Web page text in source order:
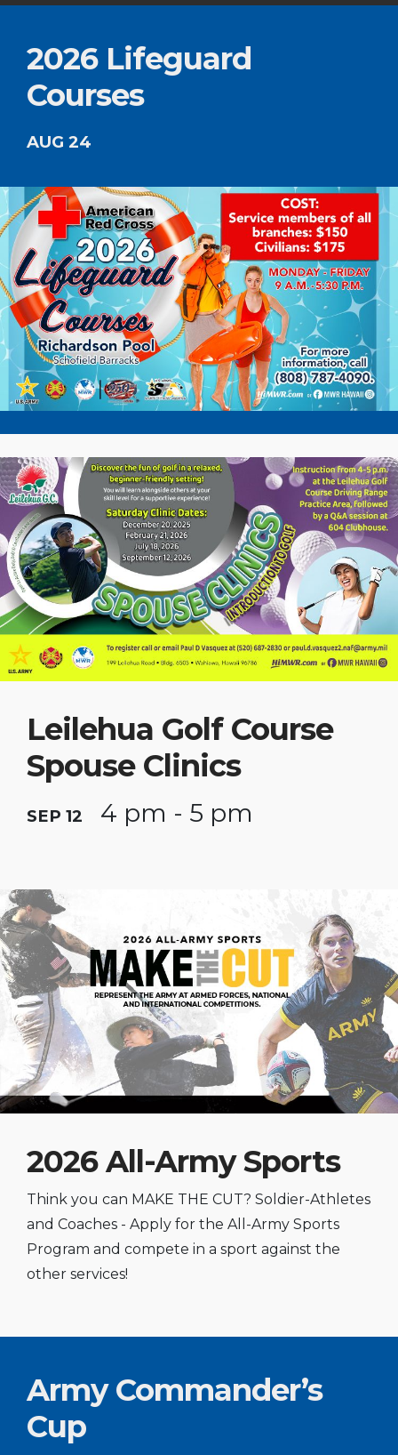
2026 Lifeguard
Courses
AUG 24
Leilehua Golf Course
Spouse Clinics
SEP 12 4 pm - 5 pm
2026 All-Army Sports
Think you can MAKE THE CUT? Soldier-Athletes
and Coaches - Apply for the All-Army Sports
Program and compete in a sport against the
other services!
Army Commander’s
Cup